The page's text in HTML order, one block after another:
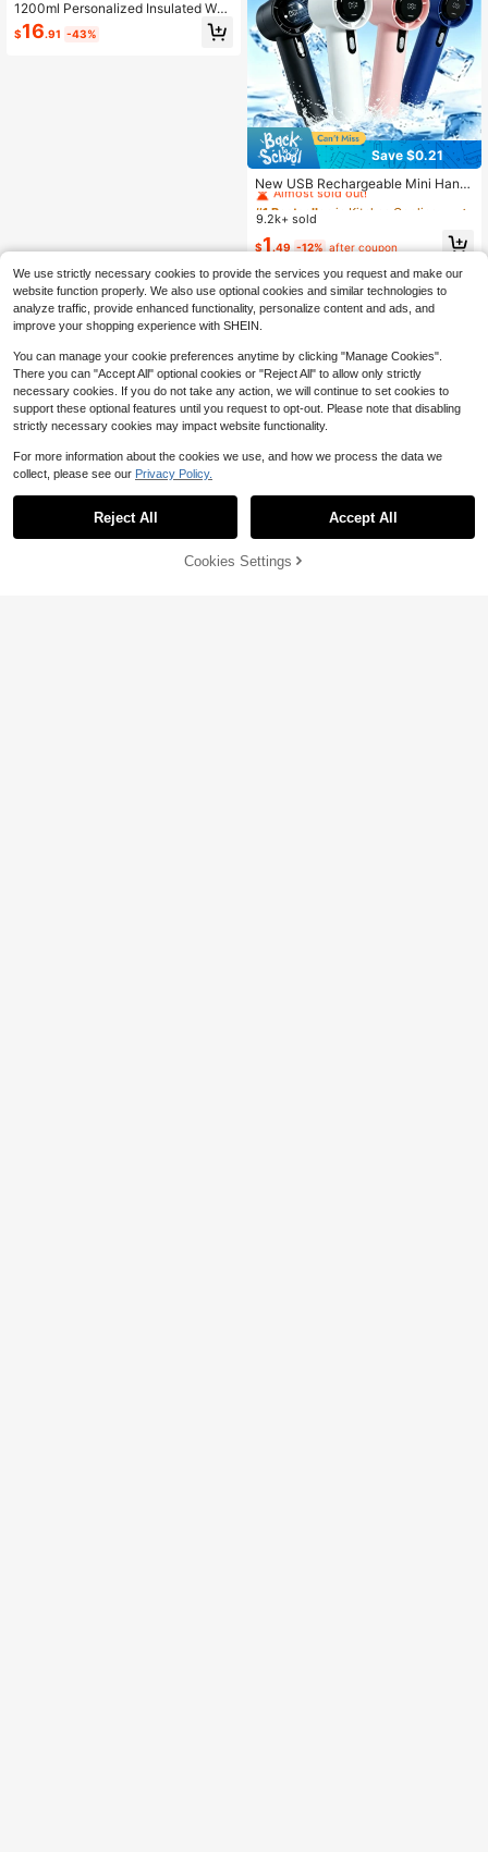
1200ml Personalized Insulated Wat
er Bottle With Handle And Straw - A
n Ideal Gift For Couples, Weddings,
$16.91 -43%
Save $0.21
New USB Rechargeable Mini Hand
held Fan, High Power, Quiet & Porta
ble, Long Battery Life Strong Coolin
tdoor Scenes, Unisex, Beach Travel
#1 Bestseller
in Kitchen Cooling Tools and Accessories
Almost sold out!
#1 Bestseller
Almost sold out!
#1 Bestseller
Almost sold out!
#1 Bestseller
in Kitchen Cooling Tools and Accessories
9.2k+ sold
$1.49 -12% after coupon
By clicking "Customize", you agree to these Terms and Conditions.
Customize Now
We use strictly necessary cookies to provide the services you request and make our
website function properly. We also use optional cookies and similar technologies to
analyze traffic, provide enhanced functionality, personalize content and ads, and
improve your shopping experience with SHEIN.
You can manage your cookie preferences anytime by clicking "Manage Cookies".
There you can "Accept All" optional cookies or "Reject All" to allow only strictly
necessary cookies. If you do not take any action, we will continue to set cookies to
support these optional features until you request to opt-out. Please note that disabling
strictly necessary cookies may impact website functionality.
For more information about the cookies we use, and how we process the data we
collect, please see our Privacy Policy.
Reject All Accept All
Cookies Settings